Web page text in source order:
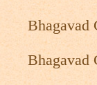
Bhagavad
Bhagavad